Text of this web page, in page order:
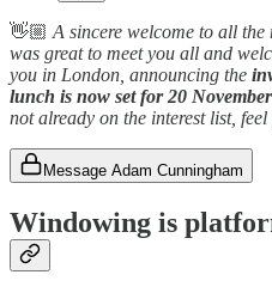
👋🏼 A sincere welcome to all
was great to meet you all and
you in London, announcing the
lunch is now set for 20
not already on the interest list,
Message Adam Cunningham
Windowing is